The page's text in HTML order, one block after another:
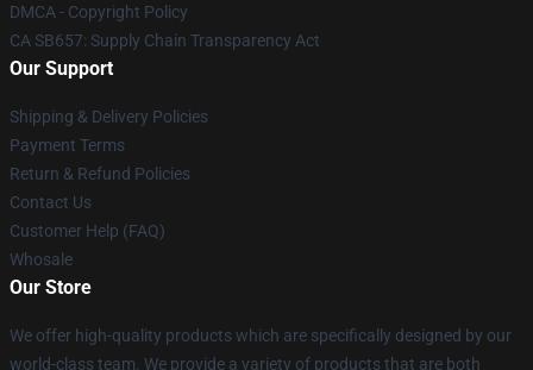
DMCA - Copyright Policy
CA SB657: Supply Chain Transparency Act
Our Support
Shipping & Delivery Policies
Payment Terms
Return & Refund Policies
Contact Us
Customer Help (FAQ)
Whosale
Our Store
We offer high-quality products which are specifically designed by our
world-class team. We provide a variety of products that are both